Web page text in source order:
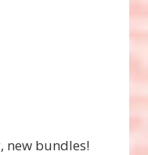
new bundles!